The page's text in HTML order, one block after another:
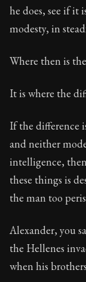
he does, see if
modesty, in
Where then is
It is where the
If the difference
and neither
intelligence,
these things is
the man too
Alexander, you
the Hellenes
when his